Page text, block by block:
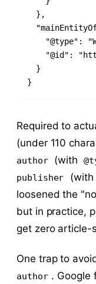
  },
"@type":
"@id":
  }
}
Required to
(under 110
author (with
publisher
(with
loosened the
but in practice,
get zero article-
One trap to
author . Google